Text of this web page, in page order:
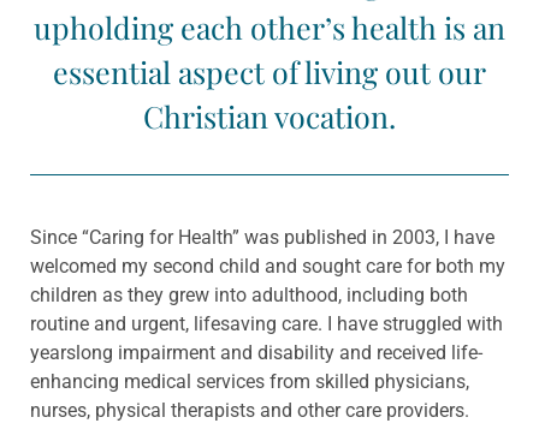
upholding each other’s health is an
essential aspect of living out our
Christian vocation.
Since “Caring for Health” was published in 2003, I have
welcomed my second child and sought care for both my
children as they grew into adulthood, including both
routine and urgent, lifesaving care. I have struggled with
yearslong impairment and disability and received life-
enhancing medical services from skilled physicians,
nurses, physical therapists and other care providers.